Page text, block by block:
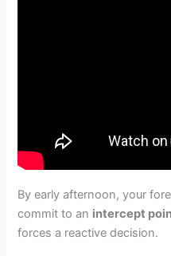
By early afternoon, your
commit to an intercept
forces a reactive decision.